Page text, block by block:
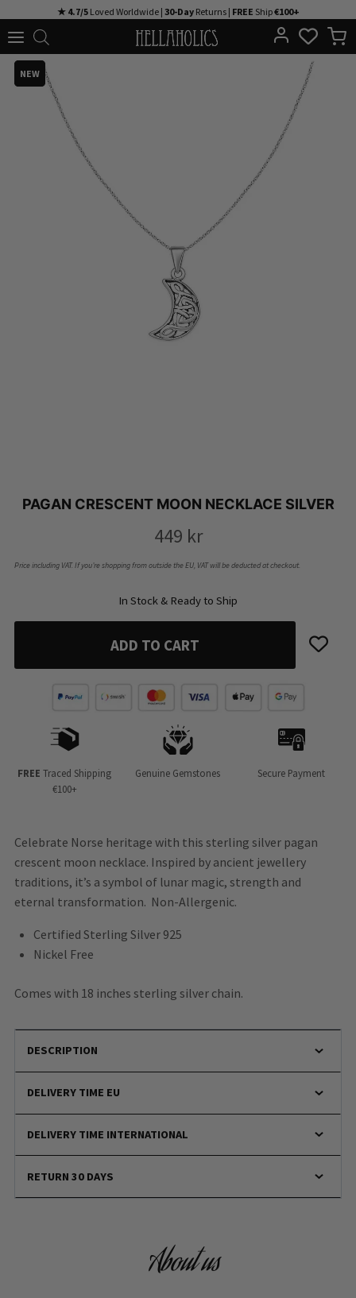
to
★ 4.7/5Loved Worldwide | 30-DayReturns | FREE Ship€100+
NEW
NEW
PAGAN CRESCENT MOON NECKLACE SILVER
449 kr
Price including VAT. If you’re shopping from outside the EU, VAT will be deducted at checkout.
In Stock & Ready to Ship
ADD TO CART
FREE Traced Shipping
€100+
Genuine Gemstones Secure Payment
Celebrate Norse heritage with this sterling silver pagan
crescent moon necklace. Inspired by ancient jewellery
traditions, it’s a symbol of lunar magic, strength and
eternal transformation. Non-Allergenic.
Certified Sterling Silver 925
Nickel Free
Comes with 18 inches sterling silver chain.
DESCRIPTION
DELIVERY TIME EU
DELIVERY TIME INTERNATIONAL
RETURN 30 DAYS
About us